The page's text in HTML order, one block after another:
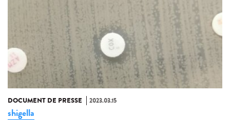
DOCUMENT DE PRESSE 2023.03.15
shigella